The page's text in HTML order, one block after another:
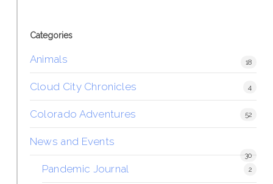
Categories
Animals 18
Cloud City Chronicles 4
Colorado Adventures 52
News and Events
30
Pandemic Journal 2